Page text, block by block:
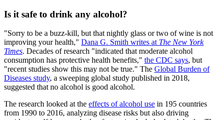
Is it safe to drink any alcohol?
"Sorry to be a buzz-kill, but that nightly glass or two of wine is not
improving your health," Dana G. Smith writes at The New York
Times. Decades of research "indicated that moderate alcohol
consumption has protective health benefits," the CDC says, but
"recent studies show this may not be true." The Global Burden of
Diseases study, a sweeping global study published in 2018,
suggested that no alcohol is good alcohol.
The research looked at the effects of alcohol use in 195 countries
from 1990 to 2016, analyzing disease risks but also driving